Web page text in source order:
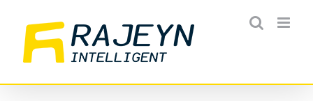
content